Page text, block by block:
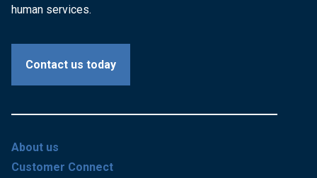
human services.
Contact us today
About us
Customer Connect